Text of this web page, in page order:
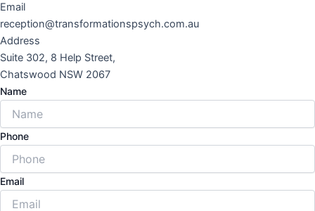
Email
reception@transformationspsych.com.au
Address
Suite 302, 8 Help Street,
Chatswood NSW 2067
Name
Phone
Email